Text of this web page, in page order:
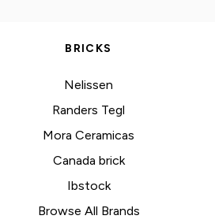
BRICKS
Nelissen
Randers Tegl
Mora Ceramicas
Canada brick
Ibstock
Browse All Brands